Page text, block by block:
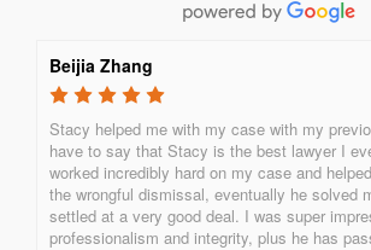
Beijia Zhang
Stacy helped me with my case with my
have to say that Stacy is the best lawyer I
worked incredibly hard on my case and
the wrongful dismissal, eventually he solved
settled at a very good deal. I was super
professionalism and integrity, plus he has